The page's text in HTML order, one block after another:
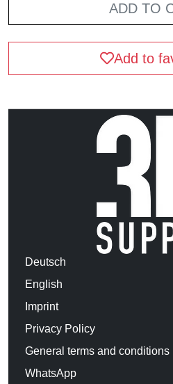
ADD TO
Add to
Deutsch
English
Imprint
Privacy Policy
General terms and conditions
WhatsApp